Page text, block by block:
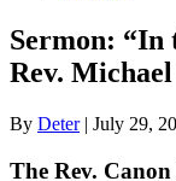
Sermon: “In
Rev.
By Deter| July 29,
The Rev.